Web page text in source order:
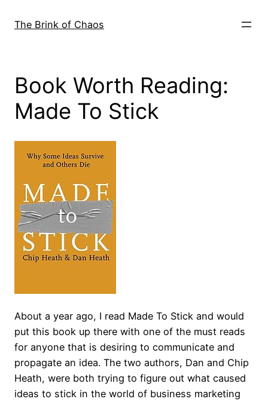
The Brink of Chaos
Book Worth Reading:
Made To Stick
About a year ago, I read Made To Stick and would
put this book up there with one of the must reads
for anyone that is desiring to communicate and
propagate an idea. The two authors, Dan and Chip
Heath, were both trying to figure out what caused
ideas to stick in the world of business marketing